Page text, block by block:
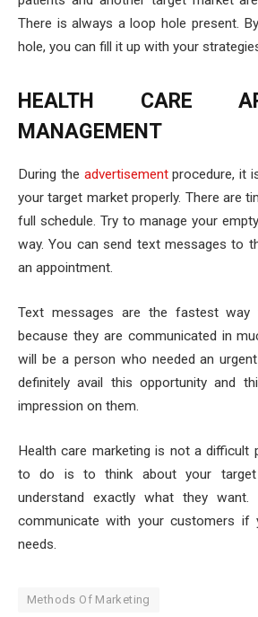
There is always a loop hole present.
hole, you can fill it up with your
HEALTH CARE
MANAGEMENT
During the advertisementprocedure, it
your target market properly. There are
full schedule. Try to manage your
way. You can send text messages to
an appointment.
Text messages are the fastest way
because they are communicated in
will be a person who needed an
definitely avail this opportunity and
impression on them.
Health care marketing is not a difficult
to do is to think about your
understand exactly what they
communicate with your customers if
needs.
Methods Of Marketing